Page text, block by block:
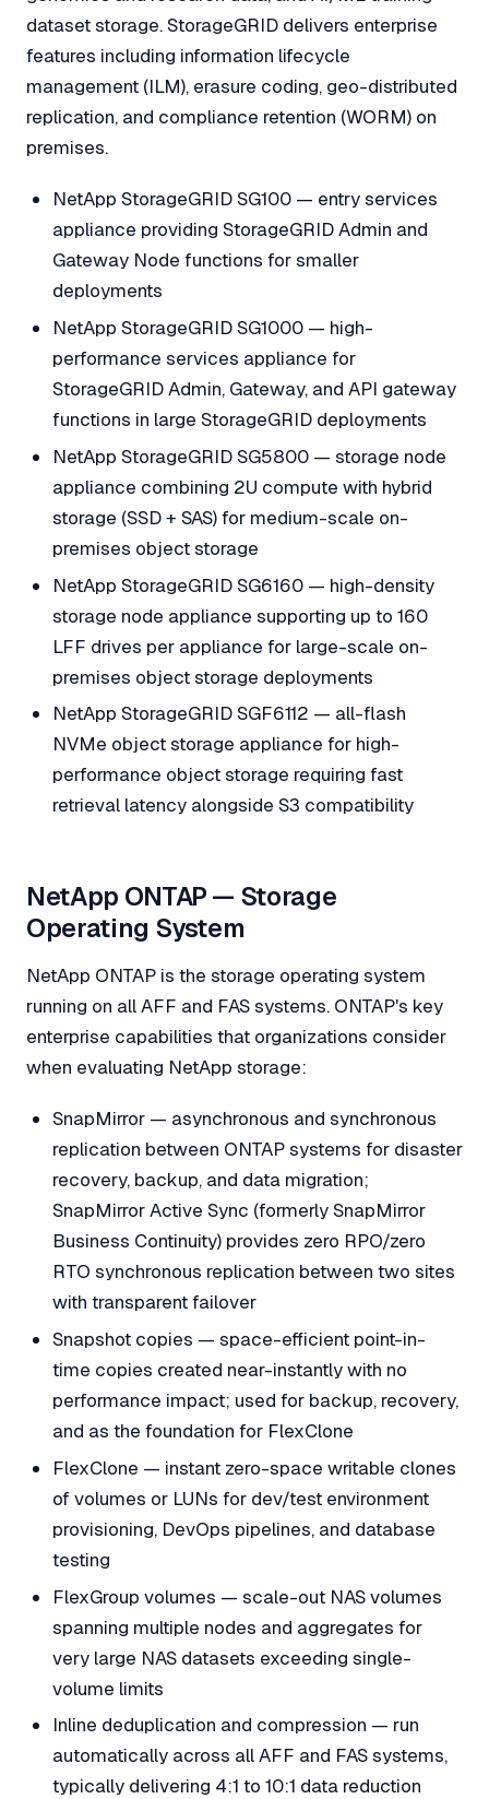
dataset storage. StorageGRID delivers enterprise
features including information lifecycle
management (ILM), erasure coding, geo-distributed
replication, and compliance retention (WORM) on
premises.
NetApp StorageGRID SG100 — entry services
appliance providing StorageGRID Admin and
Gateway Node functions for smaller
deployments
NetApp StorageGRID SG1000 — high-
performance services appliance for
StorageGRID Admin, Gateway, and API gateway
functions in large StorageGRID deployments
NetApp StorageGRID SG5800 — storage node
appliance combining 2U compute with hybrid
storage (SSD + SAS) for medium-scale on-
premises object storage
NetApp StorageGRID SG6160 — high-density
storage node appliance supporting up to 160
LFF drives per appliance for large-scale on-
premises object storage deployments
NetApp StorageGRID SGF6112 — all-flash
NVMe object storage appliance for high-
performance object storage requiring fast
retrieval latency alongside S3 compatibility
NetApp ONTAP — Storage
Operating System
NetApp ONTAP is the storage operating system
running on all AFF and FAS systems. ONTAP's key
enterprise capabilities that organizations consider
when evaluating NetApp storage:
SnapMirror — asynchronous and synchronous
replication between ONTAP systems for disaster
recovery, backup, and data migration;
SnapMirror Active Sync (formerly SnapMirror
Business Continuity) provides zero RPO/zero
RTO synchronous replication between two sites
with transparent failover
Snapshot copies — space-efficient point-in-
time copies created near-instantly with no
performance impact; used for backup, recovery,
and as the foundation for FlexClone
FlexClone — instant zero-space writable clones
of volumes or LUNs for dev/test environment
provisioning, DevOps pipelines, and database
testing
FlexGroup volumes — scale-out NAS volumes
spanning multiple nodes and aggregates for
very large NAS datasets exceeding single-
volume limits
Inline deduplication and compression — run
automatically across all AFF and FAS systems,
typically delivering 4:1 to 10:1 data reduction